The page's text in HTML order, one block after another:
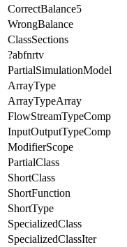
CorrectBalance5
WrongBalance
ClassSections
?abfnrtv
PartialSimulationModel
ArrayType
ArrayTypeArray
FlowStreamTypeComp
InputOutputTypeComp
ModifierScope
PartialClass
ShortClass
ShortFunction
ShortType
SpecializedClass
SpecializedClassIter